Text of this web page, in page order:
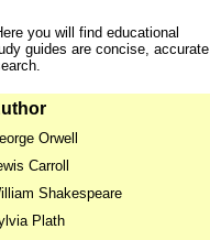
you will find educational
guides are concise, accurate
Orwell
Carroll
Shakespeare
Plath